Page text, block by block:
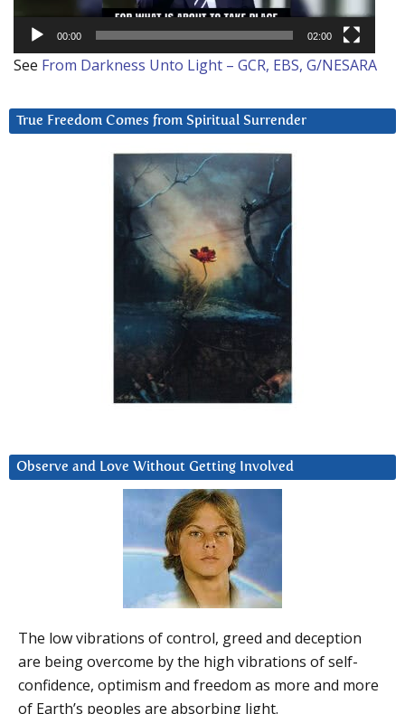
00:00 02:00
See From Darkness Unto Light – GCR, EBS, G/NESARA
True Freedom Comes from Spiritual Surrender
Observe and Love Without Getting Involved
The low vibrations of control, greed and deception
are being overcome by the high vibrations of self-
confidence, optimism and freedom as more and more
of Earth’s peoples are absorbing light.